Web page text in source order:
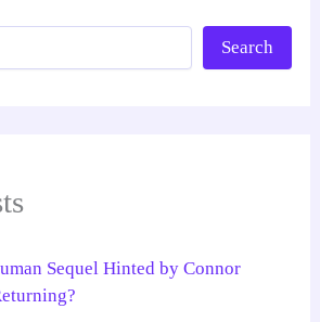
Search
Sequel Hinted by Connor